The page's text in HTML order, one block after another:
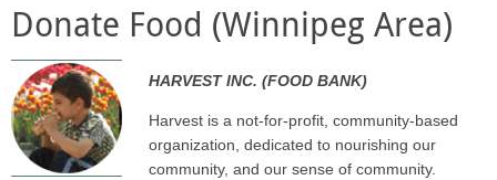
Donate Food (Winnipeg Area)
HARVEST INC. (FOOD BANK)
Harvest is a not-for-profit, community-based
organization, dedicated to nourishing our
community, and our sense of community.